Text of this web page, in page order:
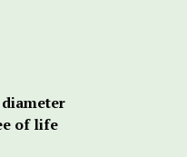
of life